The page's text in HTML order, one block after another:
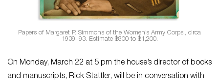
Papers of Margaret P. Simmons of the Women’s Army Corps., circa
1939–93. Estimate $800 to $1,200.
On Monday, March 22 at 5 pm the house’s director of books
and manuscripts, Rick Stattler, will be in conversation with